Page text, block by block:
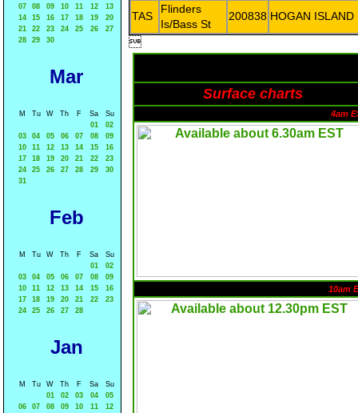
07
08 09 10 11 12
13
14
15 16 17 18 19
20
21
22 23 24 25 26
27
28
29 30
Mar
M Tu W Th F Sa
Su
01
02
03
04 05 06 07 08
09
10
11 12 13 14 15
16
17
18 19 20 21 22
23
24
25 26 27 28 29
30
31
Feb
M Tu W Th F Sa
Su
01
02
03
04 05 06 07 08
09
10
11 12 13 14 15
16
17
18 19 20 21 22
23
24
25 26 27 28
Jan
M Tu W Th F Sa
Su
01
02 03 04
05
06
07 08 09 10 11
12
TAS
Flinders
Is/Bass St
200838 HOGAN ISLAND

Surface charts
4am
10am